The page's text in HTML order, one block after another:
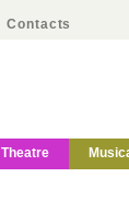
Contacts
Theatre